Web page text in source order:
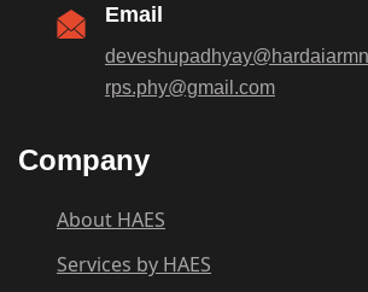
Email
rps.phy@gmail.com
Company
About HAES
Services by HAES